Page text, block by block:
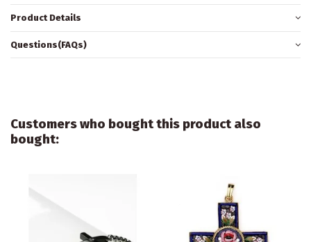
Product Details
Questions(FAQs)
Customers who bought this product also
bought: